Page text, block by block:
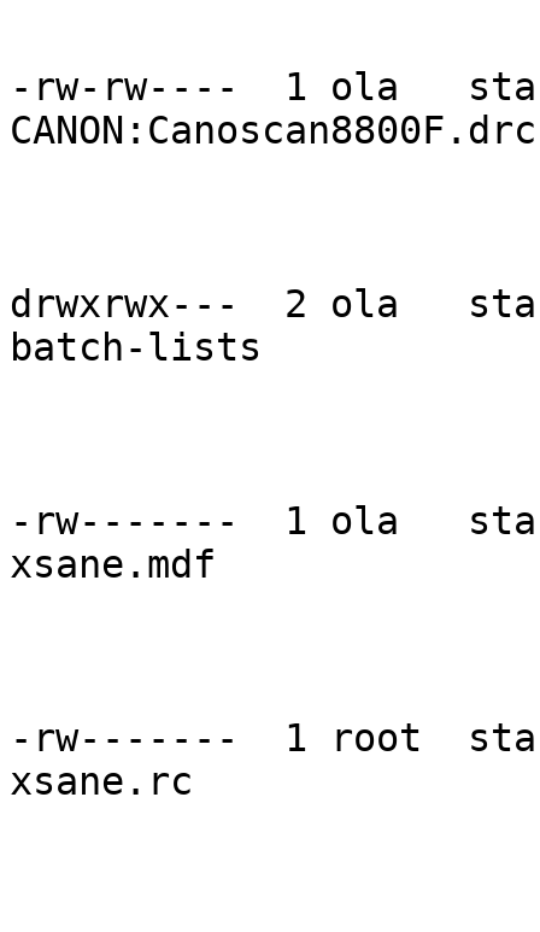
-rw-rw----  1 ola
CANON:Canoscan8800F.drc
drwxrwx---  2 ola
batch-lists
-rw-------  1 ola
xsane.mdf
-rw-------  1 root
xsane.rc